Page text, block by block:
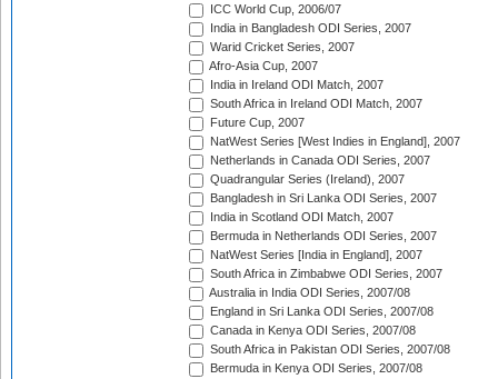
ICC World Cup, 2006/07
India in Bangladesh ODI Series, 2007
Warid Cricket Series, 2007
Afro-Asia Cup, 2007
India in Ireland ODI Match, 2007
South Africa in Ireland ODI Match, 2007
Future Cup, 2007
NatWest Series [West Indies in England], 2007
Netherlands in Canada ODI Series, 2007
Quadrangular Series (Ireland), 2007
Bangladesh in Sri Lanka ODI Series, 2007
India in Scotland ODI Match, 2007
Bermuda in Netherlands ODI Series, 2007
NatWest Series [India in England], 2007
South Africa in Zimbabwe ODI Series, 2007
Australia in India ODI Series, 2007/08
England in Sri Lanka ODI Series, 2007/08
Canada in Kenya ODI Series, 2007/08
South Africa in Pakistan ODI Series, 2007/08
Bermuda in Kenya ODI Series, 2007/08